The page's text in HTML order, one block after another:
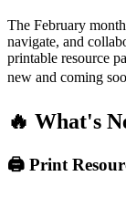
The February
navigate, and
printable resource
new and coming
🔥 What's
🖨️ Print